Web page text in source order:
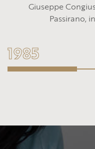
Giuseppe
Passirano,
1985